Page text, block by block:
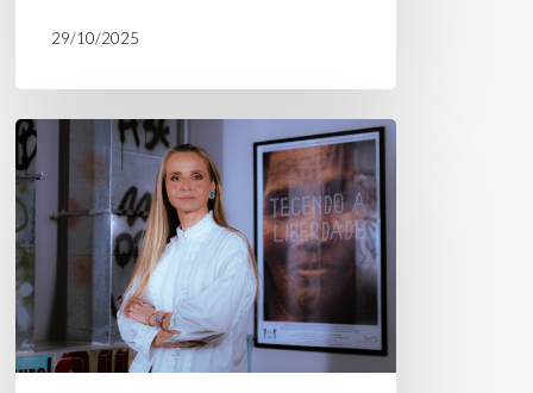
29/10/2025
Article
in
O
Globo:
“Anti-
drug
rhetoric